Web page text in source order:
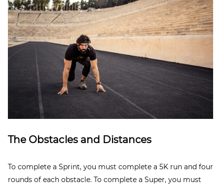
The Obstacles and Distances
To complete a Sprint, you must complete a 5K run and four
rounds of each obstacle. To complete a Super, you must